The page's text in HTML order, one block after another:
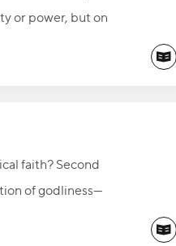
or power, but on
faith? Second
of godliness—